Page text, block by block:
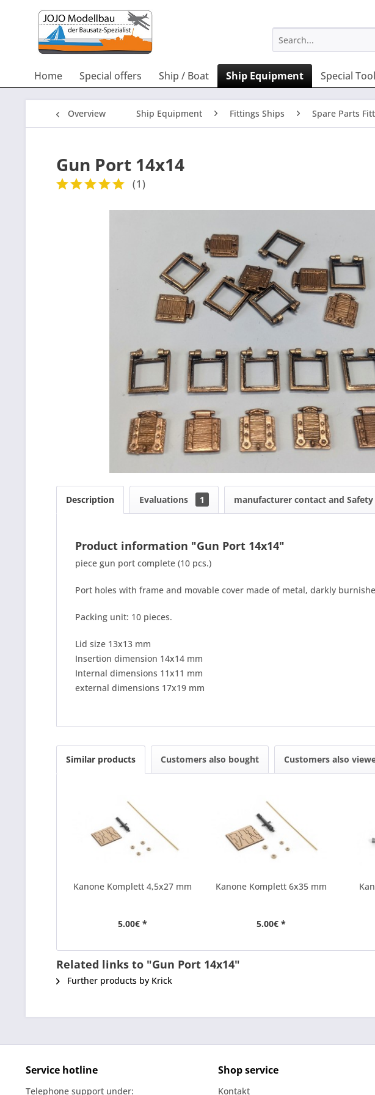
Home Special offers Ship / Boat Ship Equipment Special
Overview Ship Equipment Fittings Ships Spare Parts
Gun Port 14x14
(1)
Description Evaluations 1 manufacturer contact and Safety
Product information "Gun Port 14x14"
piece gun port complete (10 pcs.)
Port holes with frame and movable cover made of metal, darkly
Packing unit: 10 pieces.
Lid size 13x13 mm
Insertion dimension 14x14 mm
Internal dimensions 11x11 mm
external dimensions 17x19 mm
Similar products Customers also bought Customers also
Kanone Komplett 4,5x27 mm
5.00€ *
Kanone Komplett 6x35 mm
5.00€ *
Related links to "Gun Port 14x14"
Further products by Krick
Service hotline
Telephone support under:
Shop service
Kontakt